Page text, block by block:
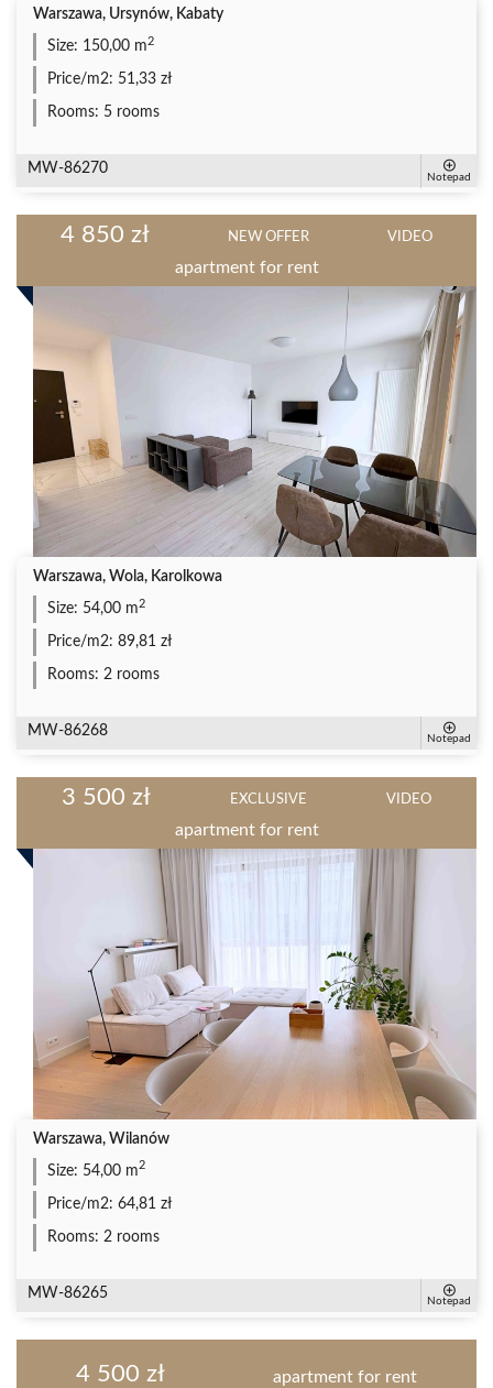
Warszawa, Ursynów, Kabaty
Size: 150,00 m 2
Price/m2: 51,33 zł
Rooms: 5 rooms
MW-86270
Notepad
4 850 zł NEW OFFER VIDEO
apartment for rent
Warszawa, Wola, Karolkowa
Size: 54,00 m 2
Price/m2: 89,81 zł
Rooms: 2 rooms
MW-86268
Notepad
3 500 zł EXCLUSIVE VIDEO
apartment for rent
Warszawa, Wilanów
Size: 54,00 m2
Price/m2: 64,81 zł
Rooms: 2 rooms
MW-86265
Notepad
4 500 zł apartment for rent